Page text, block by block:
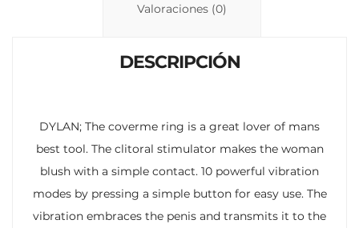
Valoraciones (0)
DESCRIPCIÓN
DYLAN; The coverme ring is a great lover of mans
best tool. The clitoral stimulator makes the woman
blush with a simple contact. 10 powerful vibration
modes by pressing a simple button for easy use. The
vibration embraces the penis and transmits it to the